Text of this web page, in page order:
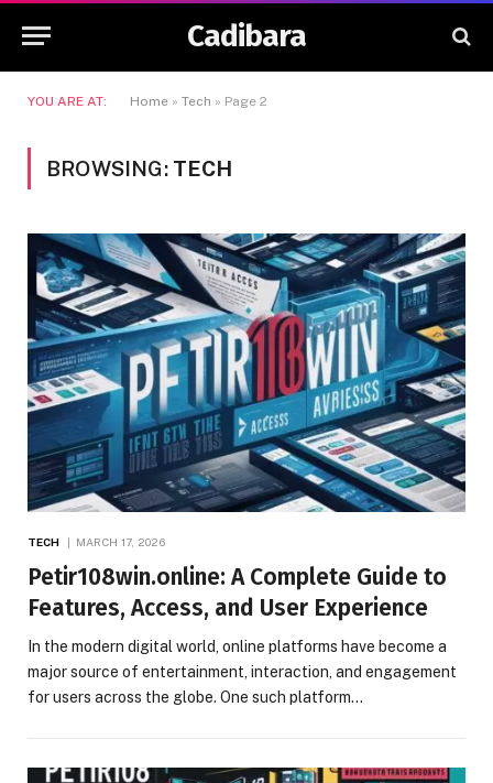
Cadibara
YOU ARE AT: Home » Tech » Page 2
BROWSING: TECH
TECH MARCH 17, 2026
Petir108win.online: A Complete Guide to
Features, Access, and User Experience
In the modern digital world, online platforms have become a
major source of entertainment, interaction, and engagement
for users across the globe. One such platform…